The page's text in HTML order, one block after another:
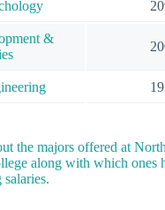
&
the majors offered at
along with which ones
salaries.